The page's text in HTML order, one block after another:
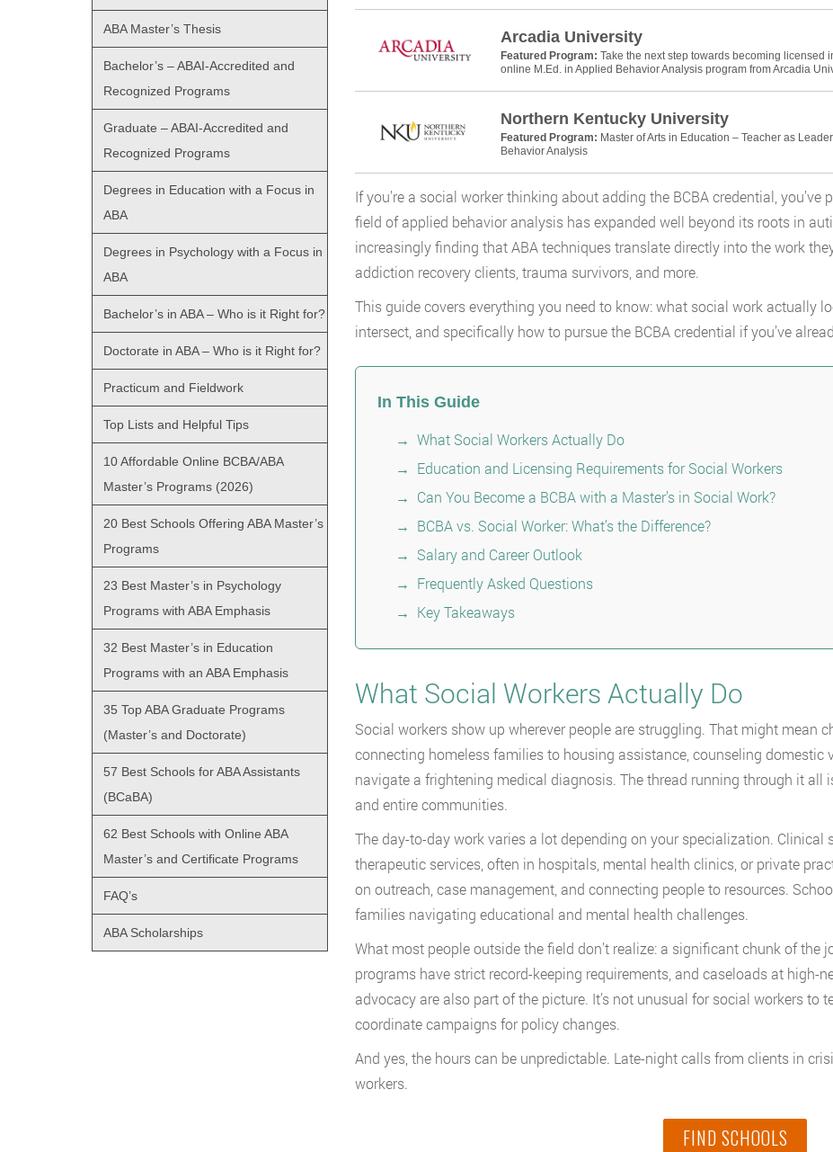
Arcadia University
Featured Program: Take the next step towards becoming licensed
online M.Ed. in Applied Behavior Analysis program from Arcadia
Northern Kentucky University
Featured Program: Master of Arts in Education – Teacher as
Behavior Analysis
If you’re a social worker thinking about adding the BCBA credential,
field of applied behavior analysis has expanded well beyond its roots in
increasingly finding that ABA techniques translate directly into the work
addiction recovery clients, trauma survivors, and more.
This guide covers everything you need to know: what social work actually
intersect, and specifically how to pursue the BCBA credential if you’ve
In This Guide
What Social Workers Actually Do
Education and Licensing Requirements for Social Workers
Can You Become a BCBA with a Master’s in Social Work?
BCBA vs. Social Worker: What’s the Difference?
Salary and Career Outlook
Frequently Asked Questions
Key Takeaways
What Social Workers Actually Do
Social workers show up wherever people are struggling. That might mean
connecting homeless families to housing assistance, counseling domestic
navigate a frightening medical diagnosis. The thread running through it all
and entire communities.
The day-to-day work varies a lot depending on your specialization.
therapeutic services, often in hospitals, mental health clinics, or private
on outreach, case management, and connecting people to resources.
families navigating educational and mental health challenges.
What most people outside the field don’t realize: a significant chunk of the
programs have strict record-keeping requirements, and caseloads at high-
advocacy are also part of the picture. It’s not unusual for social workers to
coordinate campaigns for policy changes.
And yes, the hours can be unpredictable. Late-night calls from clients in
workers.
FIND SCHOOLS
ABA Master’s Thesis
Bachelor’s – ABAI-Accredited and
Recognized Programs
Graduate – ABAI-Accredited and
Recognized Programs
Degrees in Education with a Focus in
ABA
Degrees in Psychology with a Focus in
ABA
Bachelor’s in ABA – Who is it Right for?
Doctorate in ABA – Who is it Right for?
Practicum and Fieldwork
Top Lists and Helpful Tips
10 Affordable Online BCBA/ABA
Master’s Programs (2026)
20 Best Schools Offering ABA Master’s
Programs
23 Best Master’s in Psychology
Programs with ABA Emphasis
32 Best Master’s in Education
Programs with an ABA Emphasis
35 Top ABA Graduate Programs
(Master’s and Doctorate)
57 Best Schools for ABA Assistants
(BCaBA)
62 Best Schools with Online ABA
Master’s and Certificate Programs
FAQ’s
ABA Scholarships